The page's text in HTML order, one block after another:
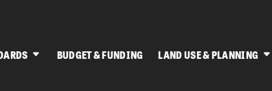
BUDGET & FUNDING LAND USE & PLANNING